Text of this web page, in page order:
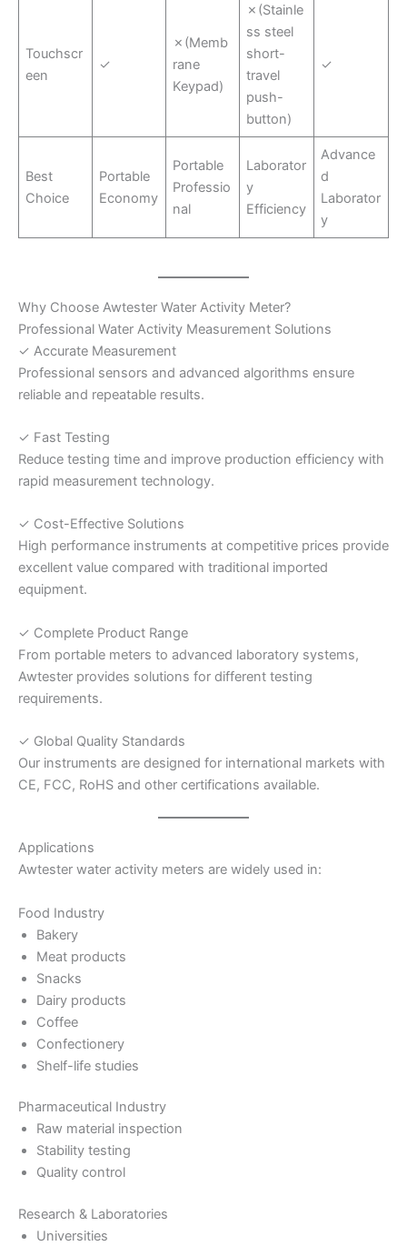
Touchscr
een
✓
✗(Memb
rane
Keypad)
✗(Stainle
ss steel
short-
travel
push-
button)
✓
Best
Choice
Portable
Economy
Portable
Professio
nal
Laborator
y
Efficiency
Advance
d
Laborator
y
Why Choose Awtester Water Activity Meter?
Professional Water Activity Measurement Solutions
✓ Accurate Measurement
Professional sensors and advanced algorithms ensure
reliable and repeatable results.
✓ Fast Testing
Reduce testing time and improve production efficiency with
rapid measurement technology.
✓ Cost-Effective Solutions
High performance instruments at competitive prices provide
excellent value compared with traditional imported
equipment.
✓ Complete Product Range
From portable meters to advanced laboratory systems,
Awtester provides solutions for different testing
requirements.
✓ Global Quality Standards
Our instruments are designed for international markets with
CE, FCC, RoHS and other certifications available.
Applications
Awtester water activity meters are widely used in:
Food Industry
Bakery
Meat products
Snacks
Dairy products
Coffee
Confectionery
Shelf-life studies
Pharmaceutical Industry
Raw material inspection
Stability testing
Quality control
Research & Laboratories
Universities